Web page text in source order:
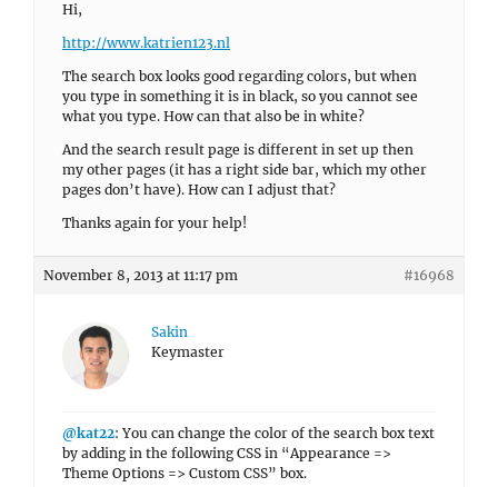
Hi,
http://www.katrien123.nl
The search box looks good regarding colors, but when
you type in something it is in black, so you cannot see
what you type. How can that also be in white?
And the search result page is different in set up then
my other pages (it has a right side bar, which my other
pages don’t have). How can I adjust that?
Thanks again for your help!
November 8, 2013 at 11:17 pm #16968
Sakin
Keymaster
@kat22: You can change the color of the search box text
by adding in the following CSS in “Appearance =>
Theme Options => Custom CSS” box.